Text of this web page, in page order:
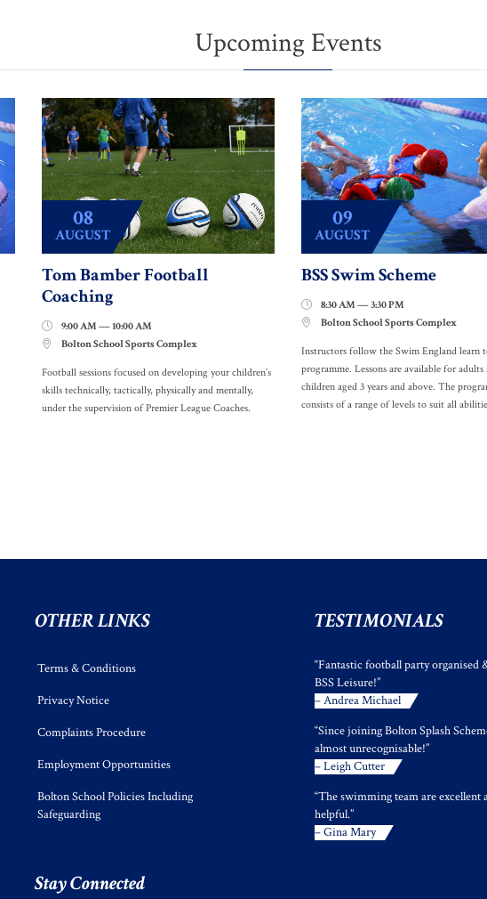
Upcoming Events
08
AUGUST
Tom Bamber Football
Coaching
 9:00 AM — 10:00 AM
 Bolton School Sports Complex
Football sessions focused on developing your children’s
skills technically, tactically, physically and mentally,
under the supervision of Premier League Coaches.
09
AUGUST
BSS Swim Scheme
 8:30 AM — 3:30 PM
 Bolton School Sports Complex
Instructors follow the Swim England learn
programme. Lessons are available for adults
children aged 3 years and above. The
consists of a range of levels to suit all
OTHER LINKS
Terms & Conditions
Privacy Notice
Complaints Procedure
Employment Opportunities
Bolton School Policies Including
Safeguarding
Stay Connected
TESTIMONIALS
“Fantastic football party organised
BSS Leisure!”
– Andrea Michael
“Since joining Bolton Splash
almost unrecognisable!”
– Leigh Cutter
“The swimming team are excellent
helpful.”
– Gina Mary